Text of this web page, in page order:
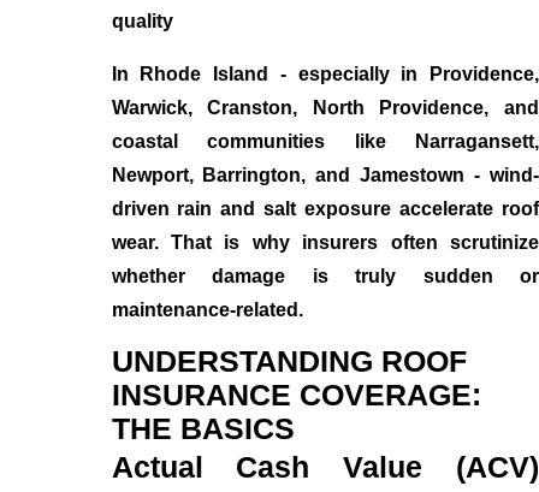
quality
In Rhode Island - especially in Providence,
Warwick, Cranston, North Providence, and
coastal communities like Narragansett,
Newport, Barrington, and Jamestown - wind-
driven rain and salt exposure accelerate roof
wear. That is why insurers often scrutinize
whether damage is truly sudden or
maintenance-related.
UNDERSTANDING ROOF
INSURANCE COVERAGE:
THE BASICS
Actual Cash Value (ACV)